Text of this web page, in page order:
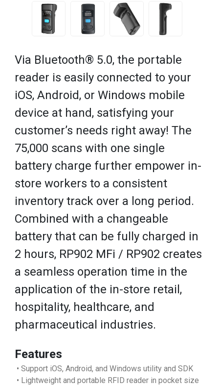
Via Bluetooth® 5.0, the portable
reader is easily connected to your
iOS, Android, or Windows mobile
device at hand, satisfying your
customer’s needs right away! The
75,000 scans with one single
battery charge further empower in-
store workers to a consistent
inventory track over a long period.
Combined with a changeable
battery that can be fully charged in
2 hours, RP902 MFi / RP902 creates
a seamless operation time in the
application of the in-store retail,
hospitality, healthcare, and
pharmaceutical industries.
Features
• Support iOS, Android, and Windows utility and SDK
• Lightweight and portable RFID reader in pocket size